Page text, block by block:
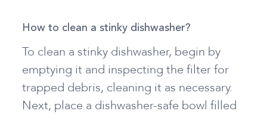
How to clean a stinky dishwasher?
To clean a stinky dishwasher, begin by
emptying it and inspecting the filter for
trapped debris, cleaning it as necessary.
Next, place a dishwasher-safe bowl filled